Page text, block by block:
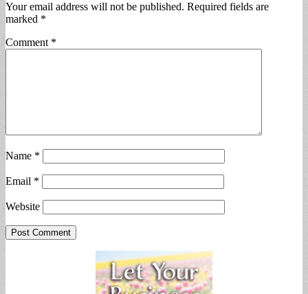
Your email address will not be published. Required fields are
marked *
Comment *
Name *
Email *
Website